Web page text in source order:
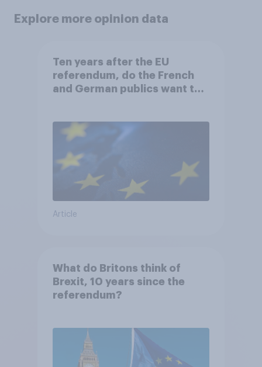
Explore more opinion data
Ten years after the EU
referendum, do the French
and German publics want the
Article
What do Britons think of
Brexit, 10 years since the
referendum?